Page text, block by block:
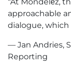
“At Mondelēz,
approachable
dialogue, which
— Jan Andries,
Reporting